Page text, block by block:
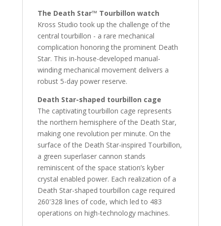
The Death Star™ Tourbillon watch
Kross Studio took up the challenge of the
central tourbillon - a rare mechanical
complication honoring the prominent Death
Star. This in-house-developed manual-
winding mechanical movement delivers a
robust 5-day power reserve.
Death Star-shaped tourbillon cage
The captivating tourbillon cage represents
the northern hemisphere of the Death Star,
making one revolution per minute. On the
surface of the Death Star-inspired Tourbillon,
a green superlaser cannon stands
reminiscent of the space station’s kyber
crystal enabled power. Each realization of a
Death Star-shaped tourbillon cage required
260'328 lines of code, which led to 483
operations on high-technology machines.